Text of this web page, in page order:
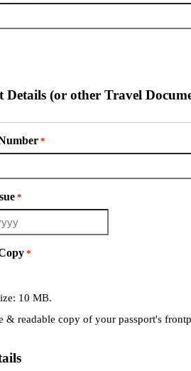
Details (or other Travel
*
*
*
10 MB.
& readable copy of your passport's